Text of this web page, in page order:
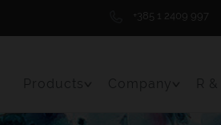
+385 1 2409 997
Products
Toggle Menu Item
Company
Toggle
R &